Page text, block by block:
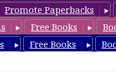
Promote Paperbacks
Free Books
Free Books